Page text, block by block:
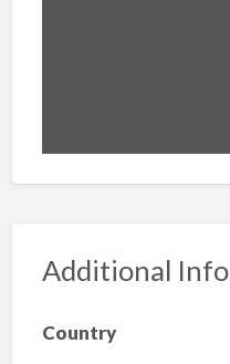
Additional Info
Country